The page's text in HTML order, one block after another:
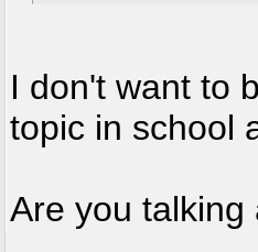
I don't want to
topic in school
Are you talking